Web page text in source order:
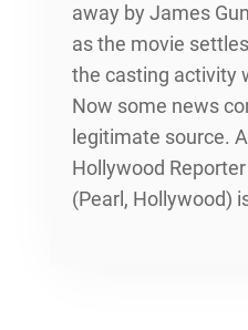
away by James
as the movie
the casting activity
Now some news
legitimate source.
Hollywood
(Pearl, Hollywood)